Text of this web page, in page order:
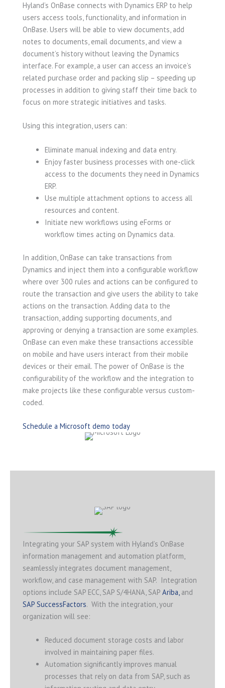
Hyland’s OnBase connects with Dynamics ERP to help
users access tools, functionality, and information in
OnBase. Users will be able to view documents, add
notes to documents, email documents, and view a
document’s history without leaving the Dynamics
interface. For example, a user can access an invoice’s
related purchase order and packing slip – speeding up
processes in addition to giving staff their time back to
focus on more strategic initiatives and tasks.
Using this integration, users can:
Eliminate manual indexing and data entry.
Enjoy faster business processes with one-click
access to the documents they need in Dynamics
ERP.
Use multiple attachment options to access all
resources and content.
Initiate new workflows using eForms or
workflow times acting on Dynamics data.
In addition, OnBase can take transactions from
Dynamics and inject them into a configurable workflow
where over 300 rules and actions can be configured to
route the transaction and give users the ability to take
actions on the transaction. Adding data to the
transaction, adding supporting documents, and
approving or denying a transaction are some examples.
OnBase can even make these transactions accessible
on mobile and have users interact from their mobile
devices or their email. The power of OnBase is the
configurability of the workflow and the integration to
make projects like these configurable versus custom-
coded.
Schedule a Microsoft demo today
Integrating your SAP system with Hyland’s OnBase
information management and automation platform,
seamlessly integrates document management,
workflow, and case management with SAP. Integration
options include SAP ECC, SAP S/4HANA, SAP Ariba, and
SAP SuccessFactors. With the integration, your
organization will see:
Reduced document storage costs and labor
involved in maintaining paper files.
Automation significantly improves manual
processes that rely on data from SAP, such as